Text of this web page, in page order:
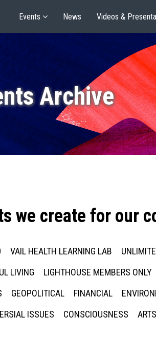
Events News Videos &
Archive
we create for our
VAIL HEALTH LEARNING LAB
LIVING LIGHTHOUSE MEMBERS ONLY
GEOPOLITICAL FINANCIAL
ISSUES
CONSCIOUSNESS